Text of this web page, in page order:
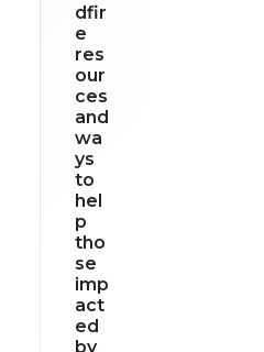
dfir
e
res
our
ces
and
wa
ys
to
hel
p
tho
se
imp
act
ed
by